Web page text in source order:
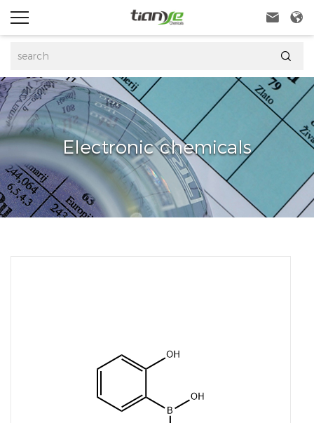
 

Electronic chemicals